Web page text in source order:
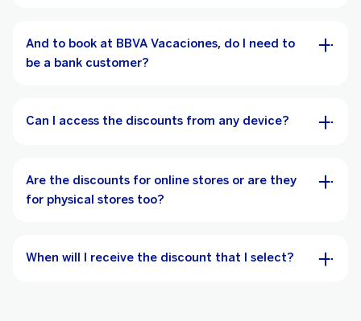
And to book at BBVA Vacaciones, do I need to
be a bank customer?
Can I access the discounts from any device?
Are the discounts for online stores or are they
for physical stores too?
When will I receive the discount that I select?